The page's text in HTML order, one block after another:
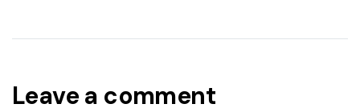
Leave a comment